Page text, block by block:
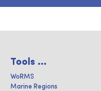
Tools ...
WoRMS
Marine Regions